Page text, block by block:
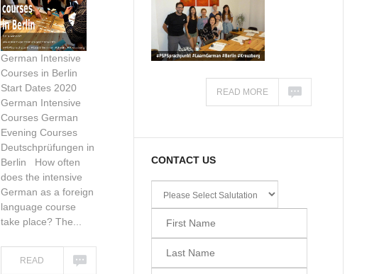
German Intensive
Courses in Berlin
Start Dates 2020
German Intensive
Courses German
Evening Courses
Deutschprüfungen in
Berlin How often
does the intensive
German as a foreign
language course
take place? The...
READ
READ MORE
CONTACT US